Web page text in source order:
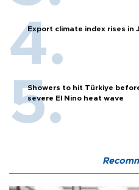
Export climate index rises in
Showers to hit Türkiye
severe El Nino heat wave